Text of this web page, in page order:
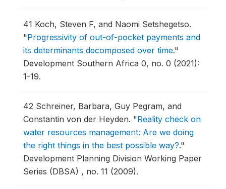
41 Koch, Steven F, and Naomi Setshegetso.
"Progressivity of out-of-pocket payments and
its determinants decomposed over time."
Development Southern Africa 0, no. 0 (2021):
1-19.
42 Schreiner, Barbara, Guy Pegram, and
Constantin von der Heyden. "Reality check on
water resources management: Are we doing
the right things in the best possible way?."
Development Planning Division Working Paper
Series (DBSA) , no. 11 (2009).